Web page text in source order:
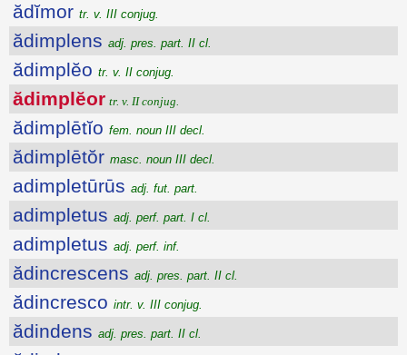
ădĭmor tr. v. III conjug.
ădimplens adj. pres. part. II cl.
ădimplĕo tr. v. II conjug.
ădimplĕor tr. v. II conjug.
ădimplētĭo fem. noun III decl.
ădimplētŏr masc. noun III decl.
adimpletūrūs adj. fut. part.
adimpletus adj. perf. part. I cl.
adimpletus adj. perf. inf.
ădincrescens adj. pres. part. II cl.
ădincresco intr. v. III conjug.
ădindens adj. pres. part. II cl.